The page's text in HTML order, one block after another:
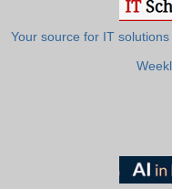
Your source for IT